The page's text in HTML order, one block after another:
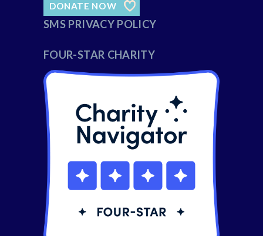
DONATE NOW
SMS PRIVACY POLICY
FOUR-STAR CHARITY